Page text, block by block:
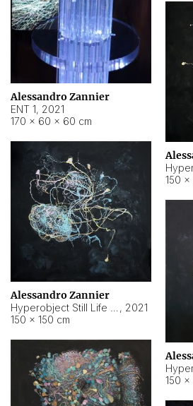
Alessandro Zannier
ENT 1, 2021
170 × 60 × 60 cm
150 ×
Alessandro Zannier
, 2021
150 × 150 cm
150 ×